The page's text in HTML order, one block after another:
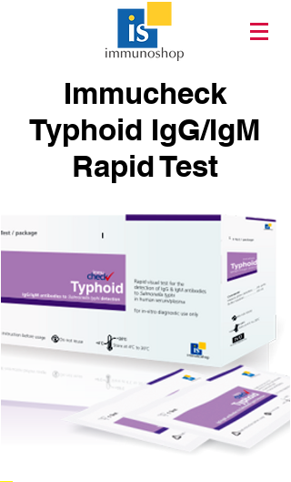
Immucheck
Typhoid IgG/IgM
Rapid Test